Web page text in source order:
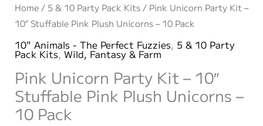
Home/ 5 & 10 Party Pack Kits/ Pink Unicorn Party Kit –
10″ Stuffable Pink Plush Unicorns – 10 Pack
10" Animals - The Perfect Fuzzies, 5 & 10 Party
Pack Kits, Wild, Fantasy & Farm
Pink Unicorn Party Kit – 10″
Stuffable Pink Plush Unicorns –
10 Pack